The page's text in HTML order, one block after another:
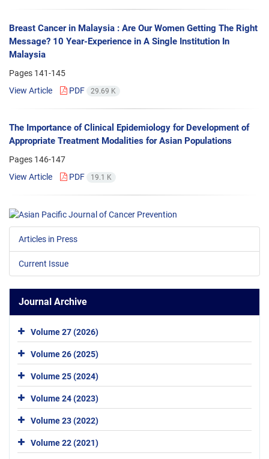
Breast Cancer in Malaysia : Are Our Women Getting The Right
Message? 10 Year-Experience in A Single Institution In
Malaysia
Pages 141-145
View Article
PDF 29.69 K
The Importance of Clinical Epidemiology for Development of
Appropriate Treatment Modalities for Asian Populations
Pages 146-147
View Article
PDF 19.1 K
Articles in Press
Current Issue
Journal Archive
Volume 27 (2026)
Volume 26 (2025)
Volume 25 (2024)
Volume 24 (2023)
Volume 23 (2022)
Volume 22 (2021)